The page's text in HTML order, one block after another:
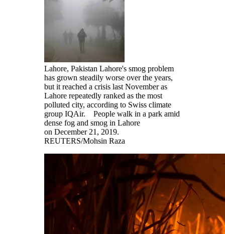
Lahore, Pakistan Lahore's smog problem
has grown steadily worse over the years,
but it reached a crisis last November as
Lahore repeatedly ranked as the most
polluted city, according to Swiss climate
group IQAir. People walk in a park amid
dense fog and smog in Lahore
on December 21, 2019.
REUTERS/Mohsin Raza